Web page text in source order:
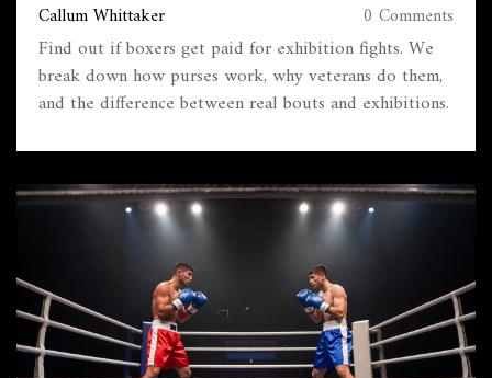
Callum Whittaker 0 Comments
Find out if boxers get paid for exhibition fights. We
break down how purses work, why veterans do them,
and the difference between real bouts and exhibitions.